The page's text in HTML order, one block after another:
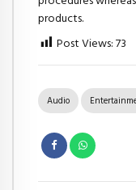
products.
Post Views: 73
Audio